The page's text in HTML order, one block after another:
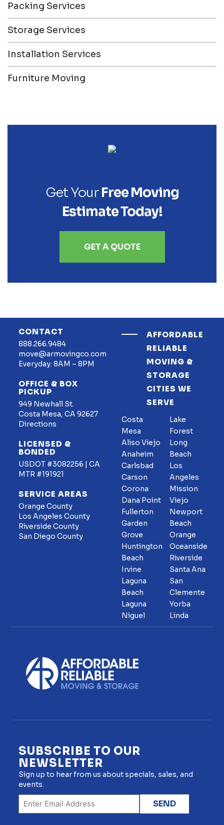
Packing Services
Storage Services
Installation Services
Furniture Moving
Get YourFree Moving
Estimate Today!
GET A QUOTE
CONTACT
888.266.9484
move@armovingco.com
Everyday: 8AM – 8PM
OFFICE & BOX
PICKUP
949 Newhall St.
Costa Mesa, CA 92627
Directions
LICENSED &
BONDED
USDOT #3082256 | CA
MTR #191921
SERVICE AREAS
Orange County
Los Angeles County
Riverside County
San Diego County
AFFORDABLE
RELIABLE
MOVING &
STORAGE
CITIES WE
SERVE
Costa
Mesa
Aliso Viejo
Anaheim
Carlsbad
Carson
Corona
Dana Point
Fullerton
Garden
Grove
Huntington
Beach
Irvine
Laguna
Beach
Laguna
Niguel
Lake
Forest
Long
Beach
Los
Angeles
Mission
Viejo
Newport
Beach
Orange
Oceanside
Riverside
Santa Ana
San
Clemente
Yorba
Linda
SUBSCRIBE TO OUR
NEWSLETTER
Sign up to hear from us about specials, sales, and
events.